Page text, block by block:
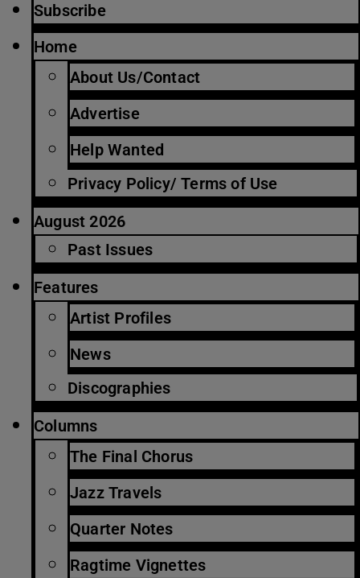
Subscribe
Home
About Us/Contact
Advertise
Help Wanted
Privacy Policy/ Terms of Use
August 2026
Past Issues
Features
Artist Profiles
News
Discographies
Columns
The Final Chorus
Jazz Travels
Quarter Notes
Ragtime Vignettes